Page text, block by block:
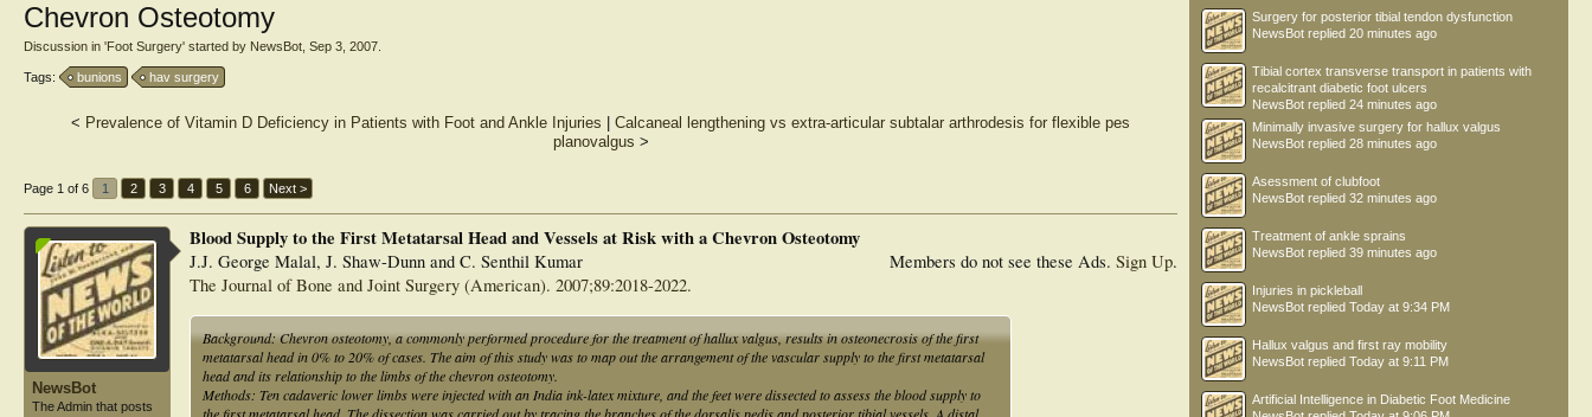
Chevron Osteotomy
Discussion in 'Foot Surgery' started by NewsBot Sep 3, 2007
Tags: bunions hav surgery
< Prevalence of Vitamin D Deficiency in Patients with Foot and Ankle Injuries
Calcaneal lengthening vs extra-articular subtalar arthrodesis for flexible pes
planovalgus >
Page 1 of 6 1 2 3 4 5 6 Next >
NewsBot
The Admin that posts
Members do not see these Ads. Sign Up.
Blood Supply to the First Metatarsal Head and Vessels at Risk with a Chevron Osteotomy
J.J. George Malal, J. Shaw-Dunn and C. Senthil Kumar
The Journal of Bone and Joint Surgery (American). 2007;89:2018-2022.
Background: Chevron osteotomy, a commonly performed procedure for the treatment of hallux valgus, results in osteonecrosis of the first
metatarsal head in 0% to 20% of cases. The aim of this study was to map out the arrangement of the vascular supply to the first metatarsal
head and its relationship to the limbs of the chevron osteotomy.
Methods: Ten cadaveric lower limbs were injected with an India ink-latex mixture, and the feet were dissected to assess the blood supply to
the first metatarsal head. The dissection was carried out by tracing the branches of the dorsalis pedis and posterior tibial vessels. A distal
Surgery for posterior tibial tendon dysfunction
NewsBot replied 20 minutes ago
Tibial cortex transverse transport in patients with
recalcitrant diabetic foot ulcers
NewsBot replied 24 minutes ago
Minimally invasive surgery for hallux valgus
NewsBot replied 28 minutes ago
Asessment of clubfoot
NewsBot replied 32 minutes ago
Treatment of ankle sprains
NewsBot replied 39 minutes ago
Injuries in pickleball
NewsBot replied Today at 9:34 PM
Hallux valgus and first ray mobility
NewsBot replied Today at 9:11 PM
Artificial Intelligence in Diabetic Foot Medicine